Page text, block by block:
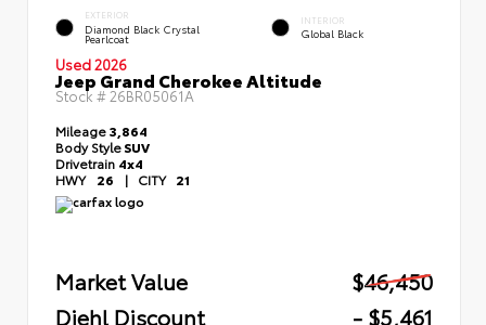
EXTERIOR
Diamond Black Crystal
Pearlcoat
INTERIOR
Global Black
Used 2026
Jeep Grand Cherokee Altitude
Stock # 26BR05061A
Mileage3,864
Body StyleSUV
Drivetrain 4x4
HWY 26 | CITY 21
Market Value
$46,450
Diehl Discount
- $5,461